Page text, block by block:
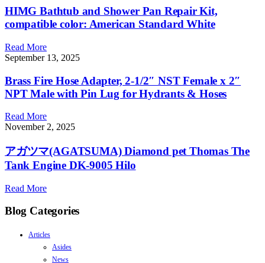
HIMG Bathtub and Shower Pan Repair Kit,
compatible color: American Standard White
Read More
September 13, 2025
Brass Fire Hose Adapter, 2-1/2″ NST Female x 2″
NPT Male with Pin Lug for Hydrants & Hoses
Read More
November 2, 2025
アガツマ(AGATSUMA) Diamond pet Thomas The
Tank Engine DK-9005 Hilo
Read More
Blog Categories
Articles
Asides
News